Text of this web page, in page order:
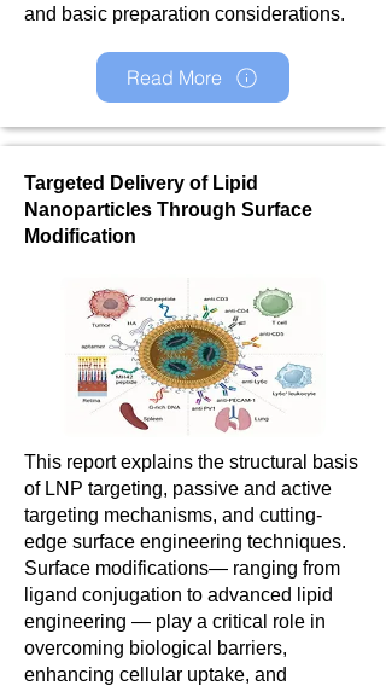
and basic preparation considerations.
Read More
Targeted Delivery of Lipid
Nanoparticles Through Surface
Modification
This report explains the structural basis
of LNP targeting, passive and active
targeting mechanisms, and cutting-
edge surface engineering techniques.
Surface modifications— ranging from
ligand conjugation to advanced lipid
engineering — play a critical role in
overcoming biological barriers,
enhancing cellular uptake, and